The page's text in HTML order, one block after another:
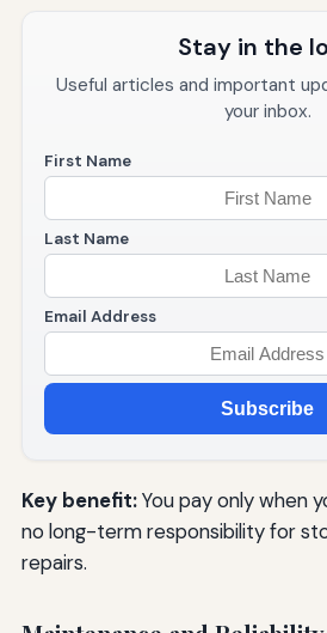
Stay in the
Useful articles and important
your inbox.
First Name
Last Name
Email Address
Subscribe
Key benefit:You pay only when
no long-term responsibility for
repairs.